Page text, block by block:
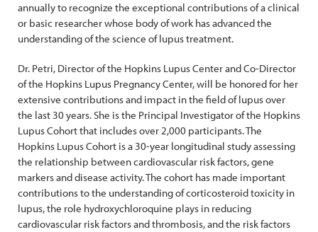
annually to recognize the exceptional contributions of a clinical
or basic researcher whose body of work has advanced the
understanding of the science of lupus treatment.
Dr. Petri, Director of the Hopkins Lupus Center and Co-Director
of the Hopkins Lupus Pregnancy Center, will be honored for her
extensive contributions and impact in the field of lupus over
the last 30 years. She is the Principal Investigator of the Hopkins
Lupus Cohort that includes over 2,000 participants. The
Hopkins Lupus Cohort is a 30-year longitudinal study assessing
the relationship between cardiovascular risk factors, gene
markers and disease activity. The cohort has made important
contributions to the understanding of corticosteroid toxicity in
lupus, the role hydroxychloroquine plays in reducing
cardiovascular risk factors and thrombosis, and the risk factors